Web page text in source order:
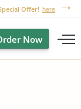
Offer! here
Now